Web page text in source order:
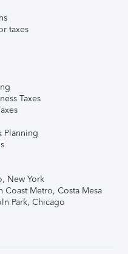
taxes
Taxes
Planning
New York
Coast Metro, Costa Mesa
Park, Chicago